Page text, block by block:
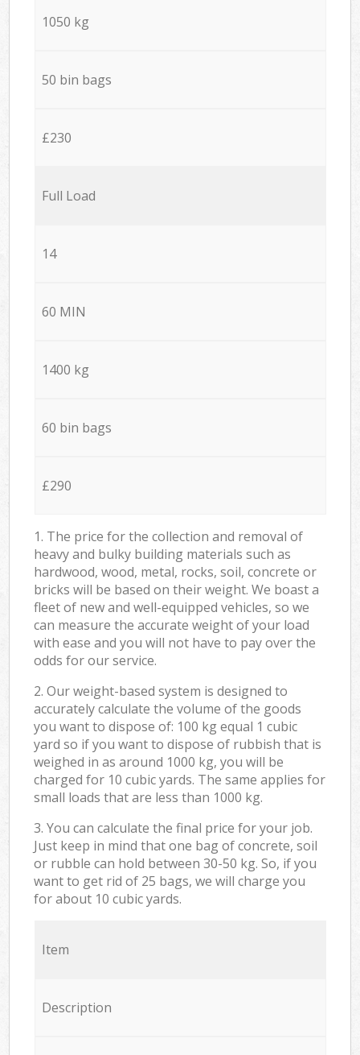
1050 kg
50 bin bags
£230
Full Load
14
60 MIN
1400 kg
60 bin bags
£290
1. The price for the collection and removal of
heavy and bulky building materials such as
hardwood, wood, metal, rocks, soil, concrete or
bricks will be based on their weight. We boast a
fleet of new and well-equipped vehicles, so we
can measure the accurate weight of your load
with ease and you will not have to pay over the
odds for our service.
2. Our weight-based system is designed to
accurately calculate the volume of the goods
you want to dispose of: 100 kg equal 1 cubic
yard so if you want to dispose of rubbish that is
weighed in as around 1000 kg, you will be
charged for 10 cubic yards. The same applies for
small loads that are less than 1000 kg.
3. You can calculate the final price for your job.
Just keep in mind that one bag of concrete, soil
or rubble can hold between 30-50 kg. So, if you
want to get rid of 25 bags, we will charge you
for about 10 cubic yards.
Item
Description